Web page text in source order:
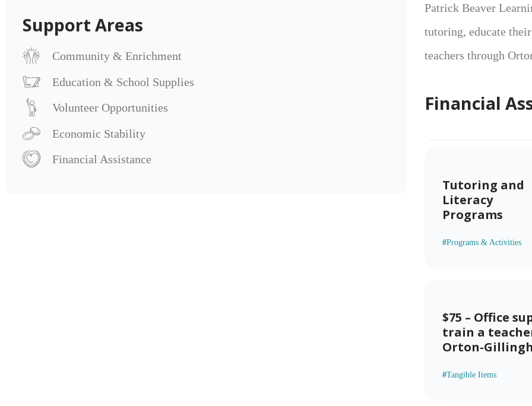
Support Areas
Community & Enrichment
Education & School Supplies
Volunteer Opportunities
Economic Stability
Financial Assistance
Patrick Beaver
tutoring, educate
teachers through
Financial
Tutoring and
Literacy
Programs
#Programs & Activities
$75 – Office
train a
Orton-
#Tangible Items